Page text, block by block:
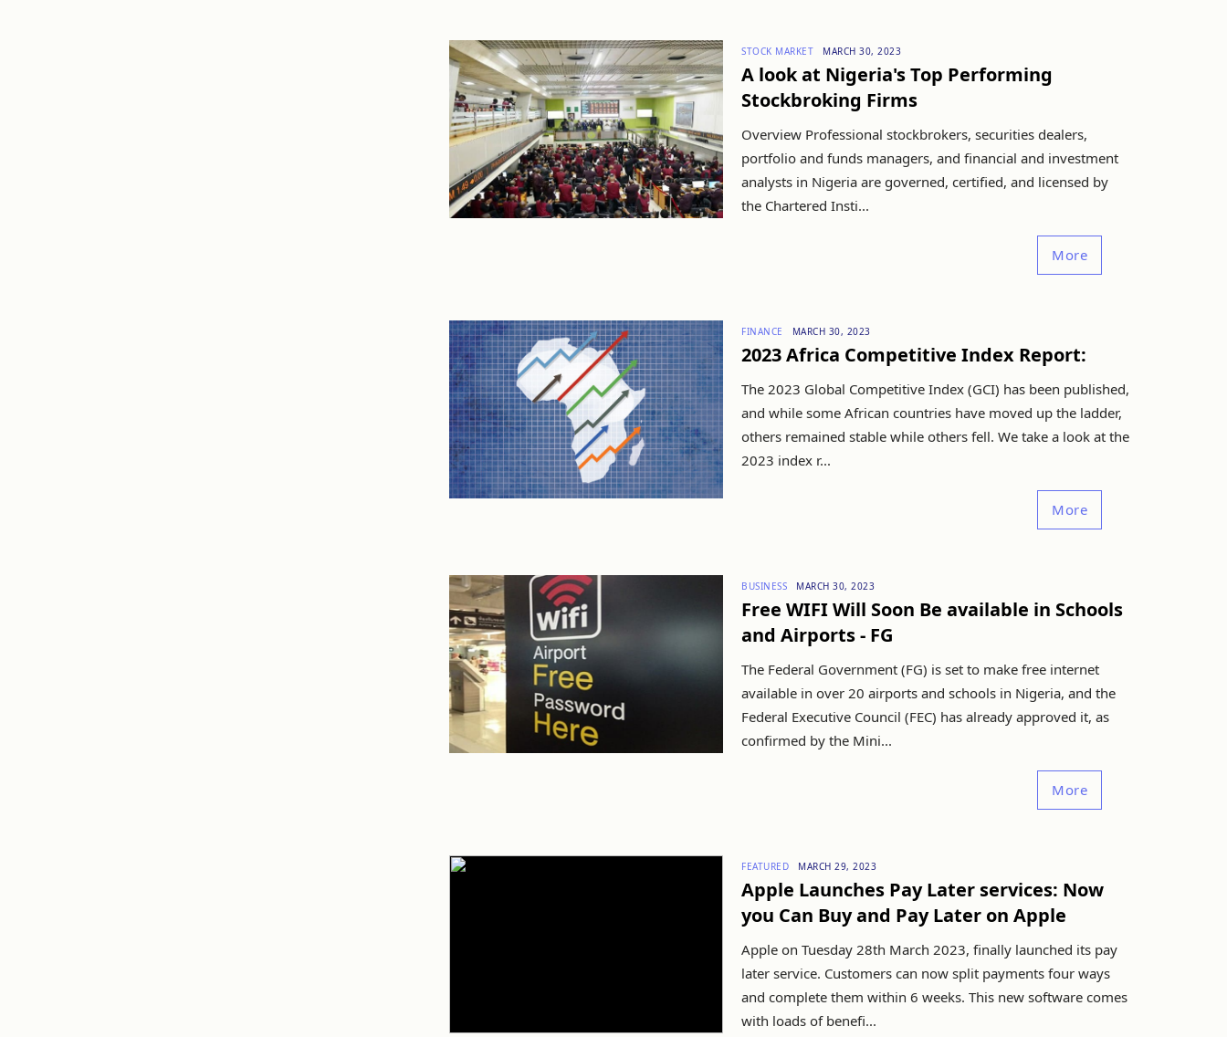
STOCK MARKET MARCH 30, 2023
A look at Nigeria's Top Performing
Stockbroking Firms
Overview Professional stockbrokers, securities dealers,
portfolio and funds managers, and financial and investment
analysts in Nigeria are governed, certified, and licensed by
the Chartered Insti...
More
FINANCE MARCH 30, 2023
2023 Africa Competitive Index Report:
The 2023 Global Competitive Index (GCI) has been published,
and while some African countries have moved up the ladder,
others remained stable while others fell. We take a look at the
2023 index r...
More
BUSINESS MARCH 30, 2023
Free WIFI Will Soon Be available in Schools
and Airports - FG
The Federal Government (FG) is set to make free internet
available in over 20 airports and schools in Nigeria, and the
Federal Executive Council (FEC) has already approved it, as
confirmed by the Mini...
More
FEATURED MARCH 29, 2023
Apple Launches Pay Later services: Now
you Can Buy and Pay Later on Apple
Apple on Tuesday 28th March 2023, finally launched its pay
later service. Customers can now split payments four ways
and complete them within 6 weeks. This new software comes
with loads of benefi...